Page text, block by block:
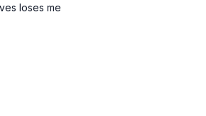
loses me